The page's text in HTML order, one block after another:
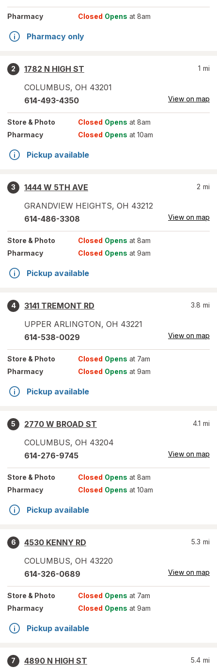
Pharmacy Closed Opens at 8am
Pharmacy only
2
1782 N HIGH ST
COLUMBUS, OH 43201
1 mi
614-493-4350 View on map
Store & Photo Closed Opens at 8am
Pharmacy
Closed Opens at 10am
Pickup available
3
1444 W 5TH AVE
GRANDVIEW HEIGHTS, OH 43212
2 mi
614-486-3308 View on map
Store & Photo Closed Opens at 8am
Pharmacy
Closed Opens at 9am
Pickup available
4
3141 TREMONT RD
UPPER ARLINGTON, OH 43221
3.8 mi
614-538-0029 View on map
Store & Photo Closed Opens at 7am
Pharmacy
Closed Opens at 9am
Pickup available
5
2770 W BROAD ST
COLUMBUS, OH 43204
4.1 mi
614-276-9745 View on map
Store & Photo Closed Opens at 8am
Pharmacy
Closed Opens at 10am
Pickup available
6
4530 KENNY RD
COLUMBUS, OH 43220
5.3 mi
614-326-0689 View on map
Store & Photo Closed Opens at 7am
Pharmacy
Closed Opens at 9am
Pickup available
7
4890 N HIGH ST
5.4 mi